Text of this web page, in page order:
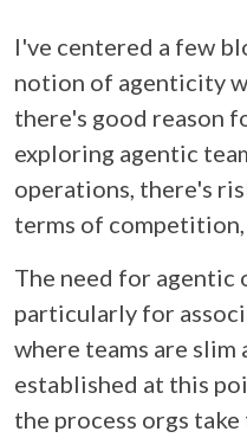
I've centered a few
notion of agenticity
there's good reason
exploring agentic
operations, there's
terms of
The need for agentic
particularly for
where teams are slim
established at this
the process orgs